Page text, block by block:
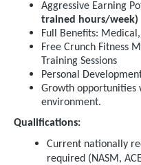
Aggressive Earning
trained hours/week)
Full Benefits:
Free Crunch Fitness
Training Sessions
Personal
Growth opportunities
environment.
Qualifications:
Current nationally
required (NASM,